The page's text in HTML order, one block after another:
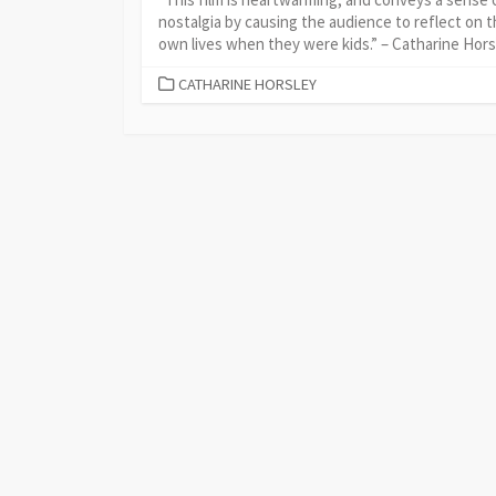
nostalgia by causing the audience to reflect on
own lives when they were kids.” – Catharine
CATEGORIES
CATHARINE HORSLEY